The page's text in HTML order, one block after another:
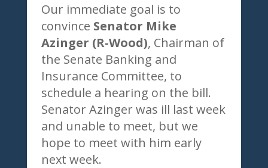
Our immediate goal is to
convince Senator Mike
Azinger (R-Wood), Chairman of
the Senate Banking and
Insurance Committee, to
schedule a hearing on the bill.
Senator Azinger was ill last week
and unable to meet, but we
hope to meet with him early
next week.